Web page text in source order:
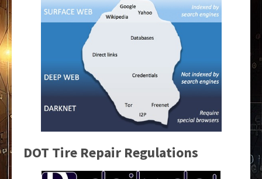
DOT Tire Repair Regulations